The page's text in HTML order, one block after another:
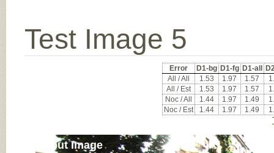
Test Image 5
Error D1-bg D1-fg D1-all
All / All
1.53 1.97 1.57
All / Est
1.53 1.97 1.57
Noc / All
1.44 1.97 1.49
Noc / Est
1.44 1.97 1.49
Input Image